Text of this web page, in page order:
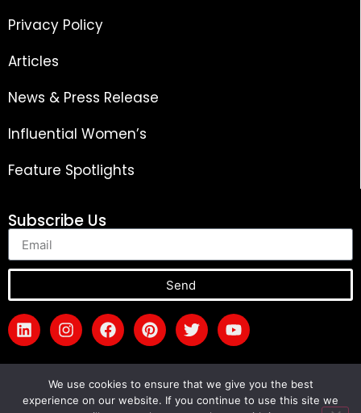
Privacy Policy
Articles
News & Press Release
Influential Women’s
Feature Spotlights
Subscribe Us
Send
We use cookies to ensure that we give you the best
experience on our website. If you continue to use this site we